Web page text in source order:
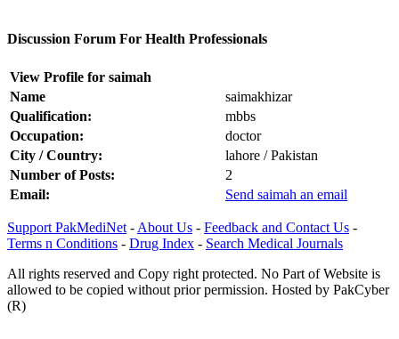
Discussion Forum For Health Professionals
View Profile for saimah
Name
saimakhizar
Qualification:
mbbs
Occupation:
doctor
City / Country:
lahore / Pakistan
Number of Posts:
2
Email:
Send saimah an email
Support PakMediNet - About Us - Feedback and Contact Us -
Terms n Conditions - Drug Index - Search Medical Journals
All rights reserved and Copy right protected. No Part of Website is
allowed to be copied without prior permission. Hosted by PakCyber
(R)